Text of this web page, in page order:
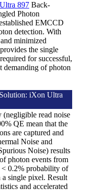
897 Back-
Photon
EMCCD
detection. With
minimized
the single
for successful,
demanding of photon
iXon Ultra
(negligible read noise
QE mean that the
are captured and
Noise and
Noise) results
photon events from
0.2% probability of
single pixel. Result
and accelerated